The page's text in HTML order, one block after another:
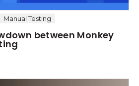
Manual Testing
between Monkey